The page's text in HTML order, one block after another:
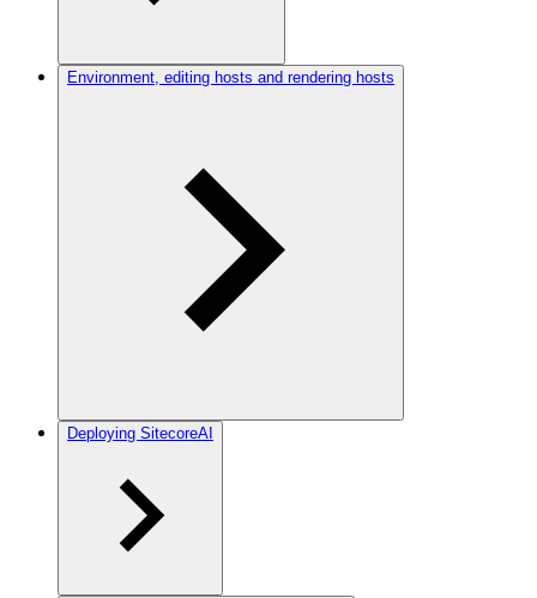
Environment, editing hosts and rendering hosts
Deploying SitecoreAI